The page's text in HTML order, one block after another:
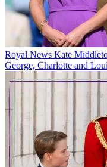
Royal News Kate
George, Charlotte and